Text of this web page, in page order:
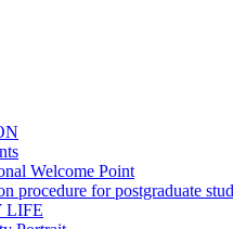
Welcome Point
procedure for postgraduate
LIFE